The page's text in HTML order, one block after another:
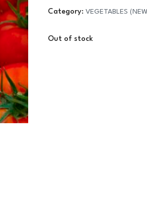
Category: VEGETABLES
Out of stock